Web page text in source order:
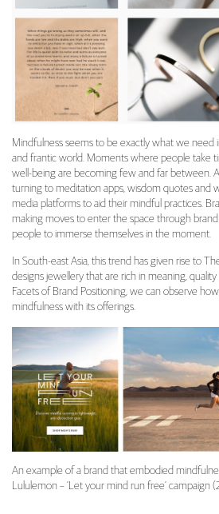
Mindfulness seems to be exactly what we need
and frantic world. Moments where people take
well-being are becoming few and far between.
turning to meditation apps, wisdom quotes and
media platforms to aid their mindful practices.
making moves to enter the space through
people to immerse themselves in the moment.
In South-east Asia, this trend has given rise to
designs jewellery that are rich in meaning,
Facets of Brand Positioning, we can observe
mindfulness with its offerings.
An example of a brand that embodied
Lululemon – ‘Let your mind run free’ campaign